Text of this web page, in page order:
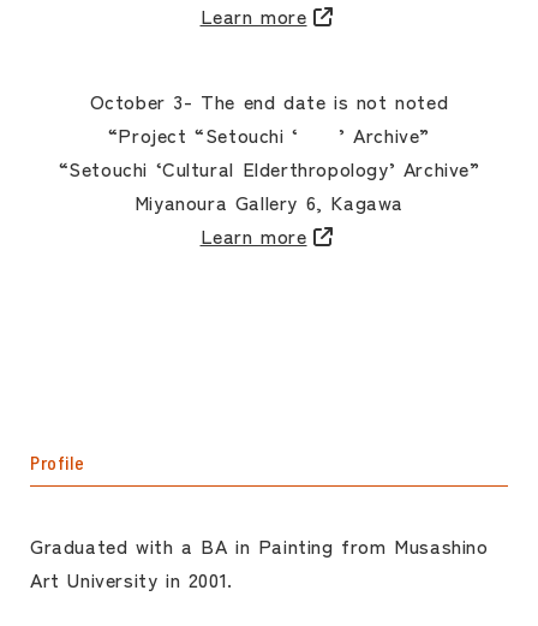
Learn more
October 3- The end date is not noted
“Project “Setouchi ‘ ’ Archive”
“Setouchi ‘Cultural Elderthropology’ Archive”
Miyanoura Gallery 6, Kagawa
Learn more
Profile
Graduated with a BA in Painting from Musashino
Art University in 2001.